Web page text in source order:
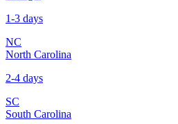
1-3 days
NC
North Carolina
2-4 days
SC
South Carolina